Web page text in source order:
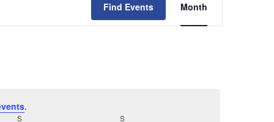
.
Find Events
Views
Navigation
Month
S S